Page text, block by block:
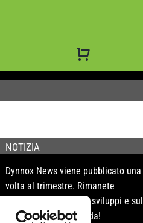
NOTIZIA
Dynnox News viene pubblicato una
volta al trimestre. Rimanete
sintonizzati sui nostri sviluppi e sul
mercato che ci circonda!